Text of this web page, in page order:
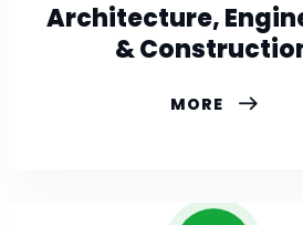
Architecture,
&
MORE